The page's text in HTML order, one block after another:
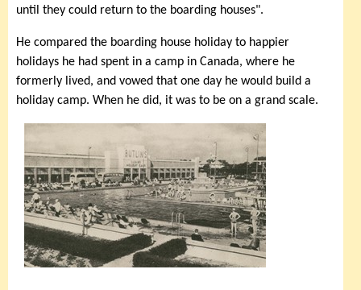
until they could return to the boarding houses".
He compared the boarding house holiday to happier
holidays he had spent in a camp in Canada, where he
formerly lived, and vowed that one day he would build a
holiday camp. When he did, it was to be on a grand scale.